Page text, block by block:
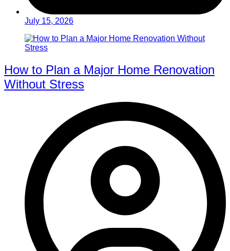
July 15, 2026
How to Plan a Major Home Renovation
Without Stress